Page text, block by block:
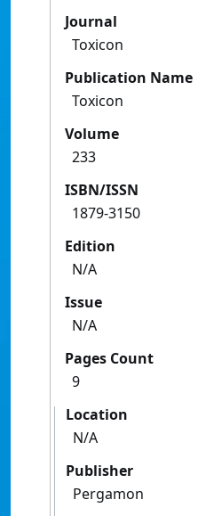
Journal
Toxicon
Publication Name
Toxicon
Volume
233
ISBN/ISSN
1879-3150
Edition
N/A
Issue
N/A
Pages Count
9
Location
N/A
Publisher
Pergamon